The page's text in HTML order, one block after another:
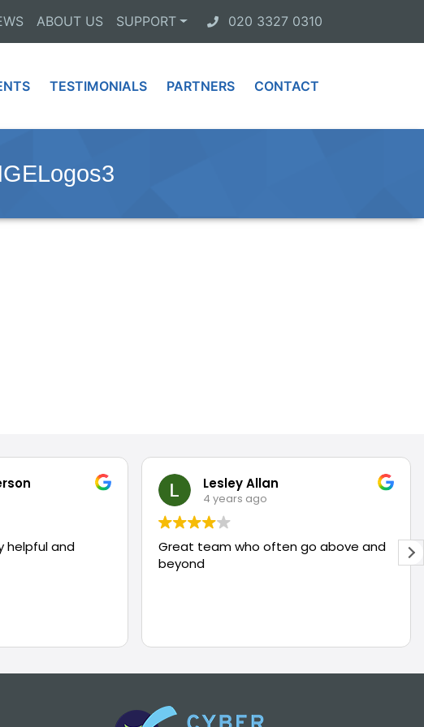
ABOUT US SUPPORT 020 3327 0310
TESTIMONIALS PARTNERS CONTACT
helpful and
Lesley Allan
4 years ago
Great team who often go above and
beyond